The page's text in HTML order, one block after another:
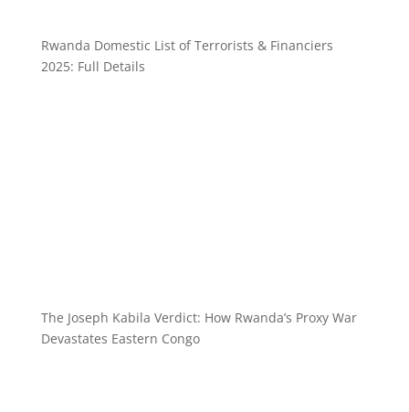
Rwanda Domestic List of Terrorists & Financiers
2025: Full Details
The Joseph Kabila Verdict: How Rwanda’s Proxy War
Devastates Eastern Congo